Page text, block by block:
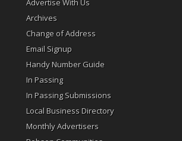
Advertise With Us
Archives
Change of Address
Email Signup
Handy Number Guide
In Passing
In Passing Submissions
Local Business Directory
Monthly Advertisers